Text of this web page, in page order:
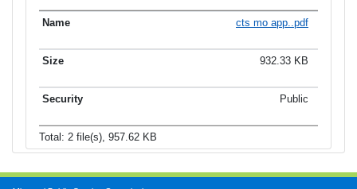
cts mo app..pdf
932.33 KB
Public
Total: 2 file(s), 957.62 KB